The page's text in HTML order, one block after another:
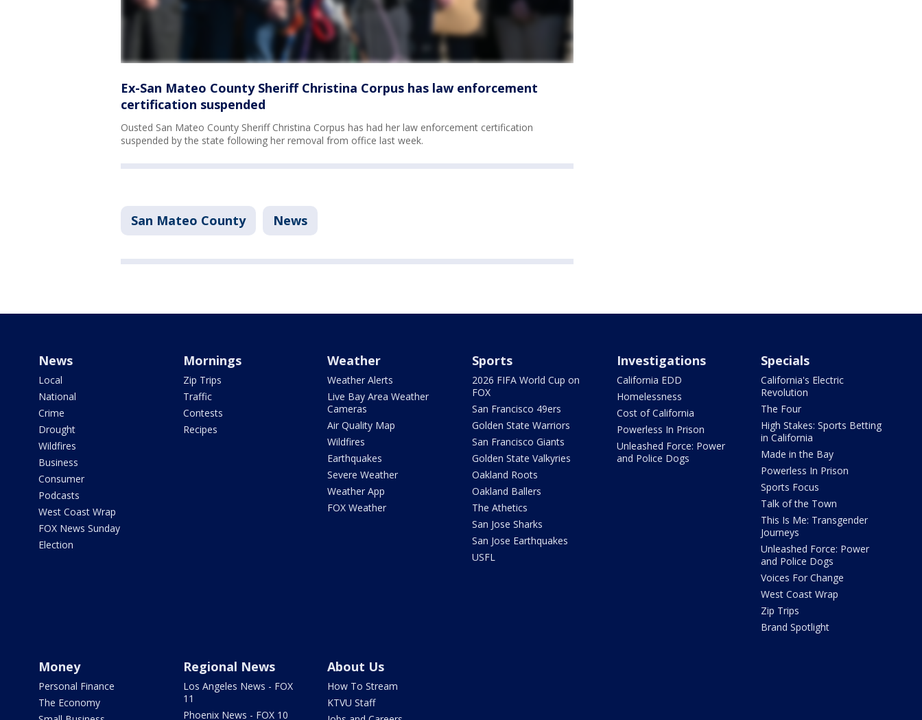
Ex-San Mateo County Sheriff Christina Corpus has law enforcement
certification suspended
Ousted San Mateo County Sheriff Christina Corpus has had her law enforcement certification
suspended by the state following her removal from office last week.
San Mateo County News
News
Local
National
Crime
Drought
Wildfires
Business
Consumer
Podcasts
West Coast Wrap
FOX News Sunday
Election
Mornings
Zip Trips
Traffic
Contests
Recipes
Weather
Weather Alerts
Live Bay Area Weather
Cameras
Air Quality Map
Wildfires
Earthquakes
Severe Weather
Weather App
FOX Weather
Sports
2026 FIFA World Cup on
FOX
San Francisco 49ers
Golden State Warriors
San Francisco Giants
Golden State Valkyries
Oakland Roots
Oakland Ballers
The Athetics
San Jose Sharks
San Jose Earthquakes
USFL
Investigations
California EDD
Homelessness
Cost of California
Powerless In Prison
Unleashed Force: Power
and Police Dogs
Specials
California's Electric
Revolution
The Four
High Stakes: Sports Betting
in California
Made in the Bay
Powerless In Prison
Sports Focus
Talk of the Town
This Is Me: Transgender
Journeys
Unleashed Force: Power
and Police Dogs
Voices For Change
West Coast Wrap
Zip Trips
Brand Spotlight
Money
Personal Finance
The Economy
Regional News
Los Angeles News - FOX
11
Phoenix News - FOX 10
About Us
How To Stream
KTVU Staff